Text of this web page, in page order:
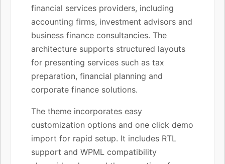
financial services providers, including
accounting firms, investment advisors and
business finance consultancies. The
architecture supports structured layouts
for presenting services such as tax
preparation, financial planning and
corporate finance solutions.
The theme incorporates easy
customization options and one click demo
import for rapid setup. It includes RTL
support and WPML compatibility